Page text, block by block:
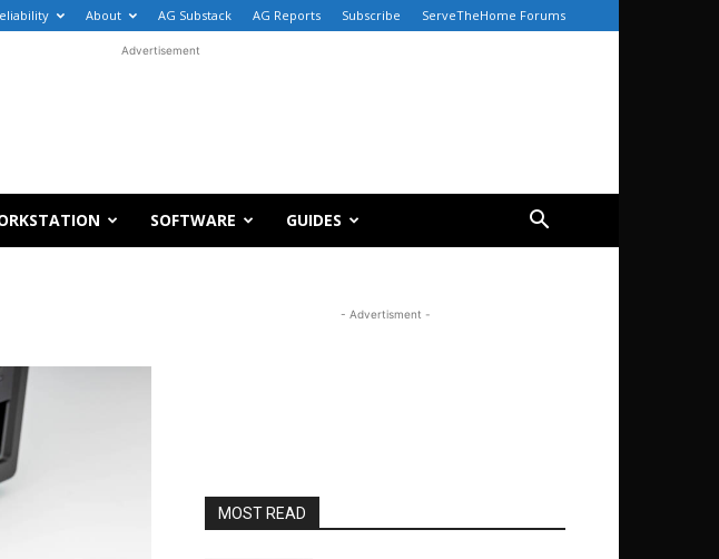
About AG Substack AG Reports Subscribe ServeTheHome Forums
Advertisement
SOFTWARE GUIDES
- Advertisment -
MOST READ